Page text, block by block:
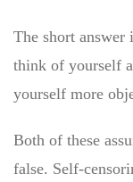
The short answer
think of yourself
yourself more
Both of these
false. Self-